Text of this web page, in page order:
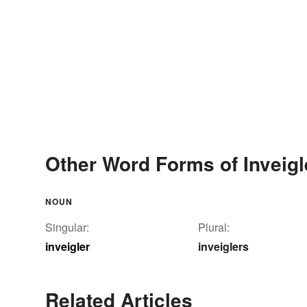
Other Word Forms of
NOUN
Singular:
inveigler
Plural:
inveiglers
Related Articles